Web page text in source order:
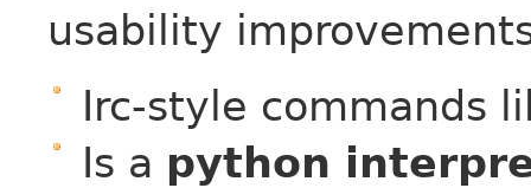
usability
Irc-style commands
Is a python